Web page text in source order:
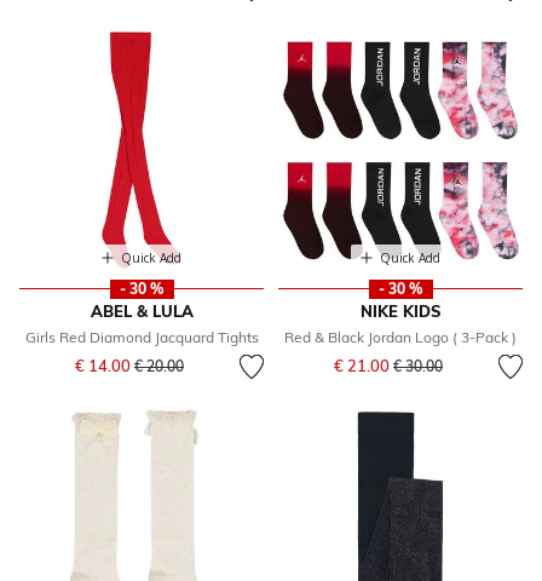
Quick Add
- 30 %
ABEL & LULA
Girls Red Diamond Jacquard Tights
€ 14.00 Price reduced from
€ 20.00to
Quick Add
- 30 %
NIKE KIDS
Red & Black Jordan Logo ( 3-Pack )
€ 21.00 Price reduced from
€ 30.00to